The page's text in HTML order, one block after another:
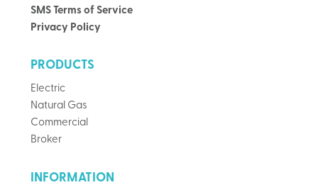
SMS Terms of Service
Privacy Policy
PRODUCTS
Electric
Natural Gas
Commercial
Broker
INFORMATION